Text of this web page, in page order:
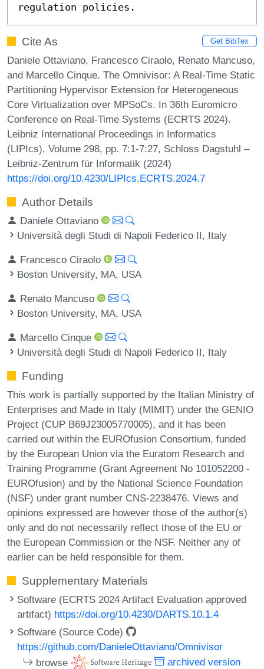
regulation policies.
Cite As Get BibTex
Daniele Ottaviano, Francesco Ciraolo, Renato Mancuso,
and Marcello Cinque. The Omnivisor: A Real-Time Static
Partitioning Hypervisor Extension for Heterogeneous
Core Virtualization over MPSoCs. In 36th Euromicro
Conference on Real-Time Systems (ECRTS 2024).
Leibniz International Proceedings in Informatics
(LIPIcs), Volume 298, pp. 7:1-7:27, Schloss Dagstuhl –
Leibniz-Zentrum für Informatik (2024)
https://doi.org/10.4230/LIPIcs.ECRTS.2024.7
Author Details
Daniele Ottaviano
Università degli Studi di Napoli Federico II, Italy
Francesco Ciraolo
Boston University, MA, USA
Renato Mancuso
Boston University, MA, USA
Marcello Cinque
Università degli Studi di Napoli Federico II, Italy
Funding
This work is partially supported by the Italian Ministry of
Enterprises and Made in Italy (MIMIT) under the GENIO
Project (CUP B69J23005770005), and it has been
carried out within the EUROfusion Consortium, funded
by the European Union via the Euratom Research and
Training Programme (Grant Agreement No 101052200 -
EUROfusion) and by the National Science Foundation
(NSF) under grant number CNS-2238476. Views and
opinions expressed are however those of the author(s)
only and do not necessarily reflect those of the EU or
the European Commission or the NSF. Neither any of
earlier can be held responsible for them.
Supplementary Materials
Software (ECRTS 2024 Artifact Evaluation approved
artifact) https://doi.org/10.4230/DARTS.10.1.4
Software (Source Code)
https://github.com/DanieleOttaviano/Omnivisor
browse
archived version